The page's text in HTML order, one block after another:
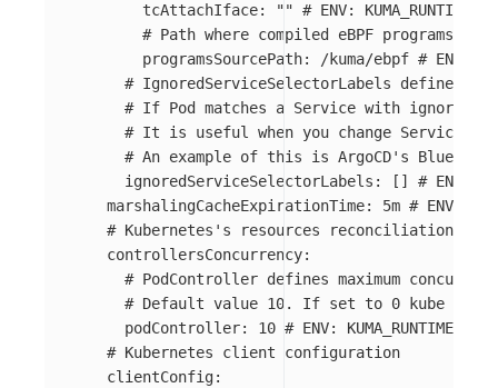
tcAttachIface: "" # ENV:
# Path where compiled eBPF programs are
programsSourcePath: /kuma/ebpf # ENV:
# IgnoredServiceSelectorLabels defines
# If Pod matches a Service with
# It is useful when you change Service
# An example of this is ArgoCD's
ignoredServiceSelectorLabels : []
# ENV:
marshalingCacheExpirationTime: 5m # ENV:
# Kubernetes's resources reconciliation
controllersConcurrency:
# PodController defines maximum
# Default value 10. If set to 0 kube
podController: 10 # ENV:
# Kubernetes client configuration
clientConfig: